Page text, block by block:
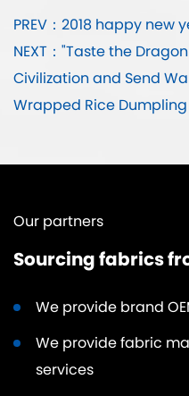
PREV：2018 happy
NEXT："Taste the
Civilization and Send
Wrapped Rice
Our partners
Sourcing fabrics
We provide brand
We provide fabric
services